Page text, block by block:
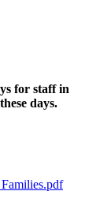
for staff in
days.